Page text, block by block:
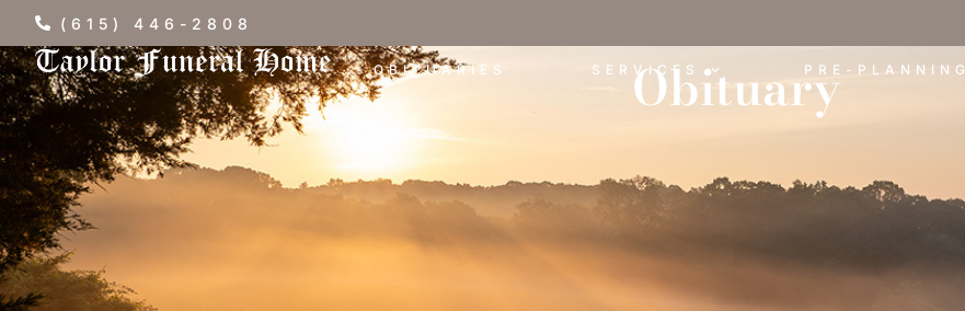
(615) 446-2808
OBITUARIES SERVICES PRE-PLANNING
Obituary